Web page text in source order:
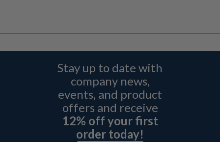
Stay up to date with
company news,
events, and product
offers and receive
12% off your first
order today!